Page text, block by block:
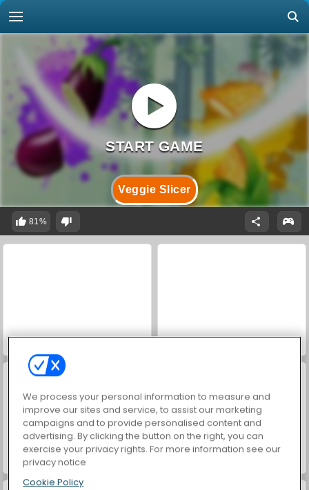
Veggie Slicer
81%
We process your personal information to measure and
improve our sites and service, to assist our marketing
campaigns and to provide personalised content and
advertising. By clicking the button on the right, you can
exercise your privacy rights. For more information see our
privacy notice
Cookie Policy